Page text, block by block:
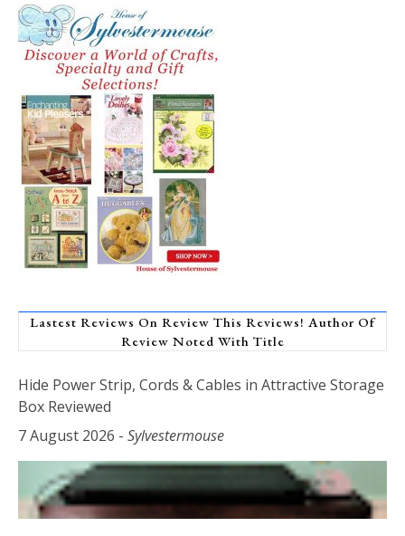
Lastest Reviews On Review This Reviews! Author Of
Review Noted With Title
Hide Power Strip, Cords & Cables in Attractive Storage
Box Reviewed
7 August 2026 - Sylvestermouse